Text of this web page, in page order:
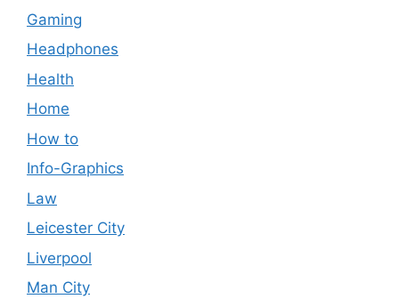
Gaming
Headphones
Health
Home
How to
Info-Graphics
Law
Leicester City
Liverpool
Man City